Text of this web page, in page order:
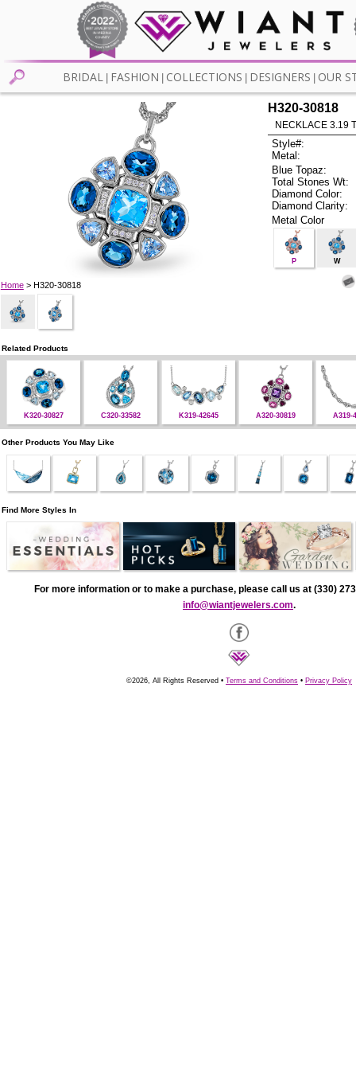
BRIDAL FASHION COLLECTIONS DESIGNERS OUR
Home> H320-30818
H320-30818
NECKLACE 3.19
Style#:
Metal:
Blue Topaz:
Total Stones Wt:
Diamond Color:
Diamond Clarity:
Metal Color
P W
Related Products
K320-30827 C320-33582 K319-42645 A320-30819 A319-
Other Products You May Like
Find More Styles In
For more information or to make a purchase, please call us at (330)
info@wiantjewelers.com.
©2026, All Rights Reserved • Terms and Conditions • Privacy Policy